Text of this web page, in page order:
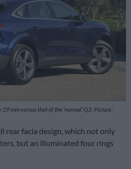
mm versus that of the ‘normal’ Q3. Picture:
rear facia design, which not only
but an illuminated four rings